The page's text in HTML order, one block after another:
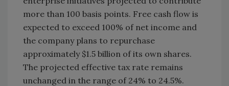
more than 100 basis points. Free cash flow is
expected to exceed 100% of net income and
the company plans to repurchase
approximately $1.5 billion of its own shares.
The projected effective tax rate remains
unchanged in the range of 24% to 24.5%.